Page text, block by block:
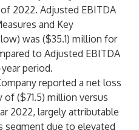
2022. Adjusted EBITDA
and Key
was ($35.1) million for
to Adjusted EBITDA
period.
reported a net loss
($71.5) million versus
2022, largely attributable
segment due to elevated